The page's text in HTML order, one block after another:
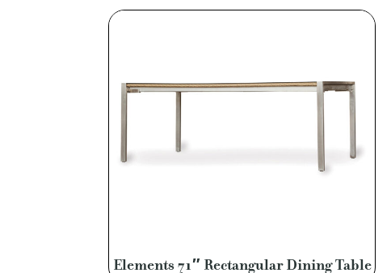
Elements 71″ Rectangular Dining Table